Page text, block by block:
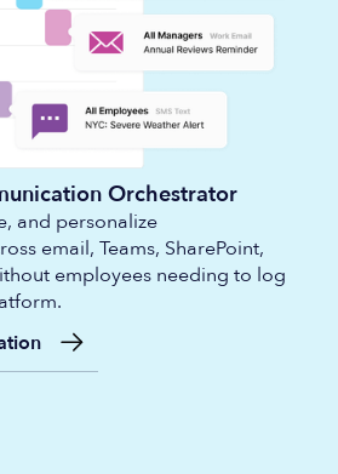
Orchestrator
and personalize
email, Teams, SharePoint,
employees needing to log